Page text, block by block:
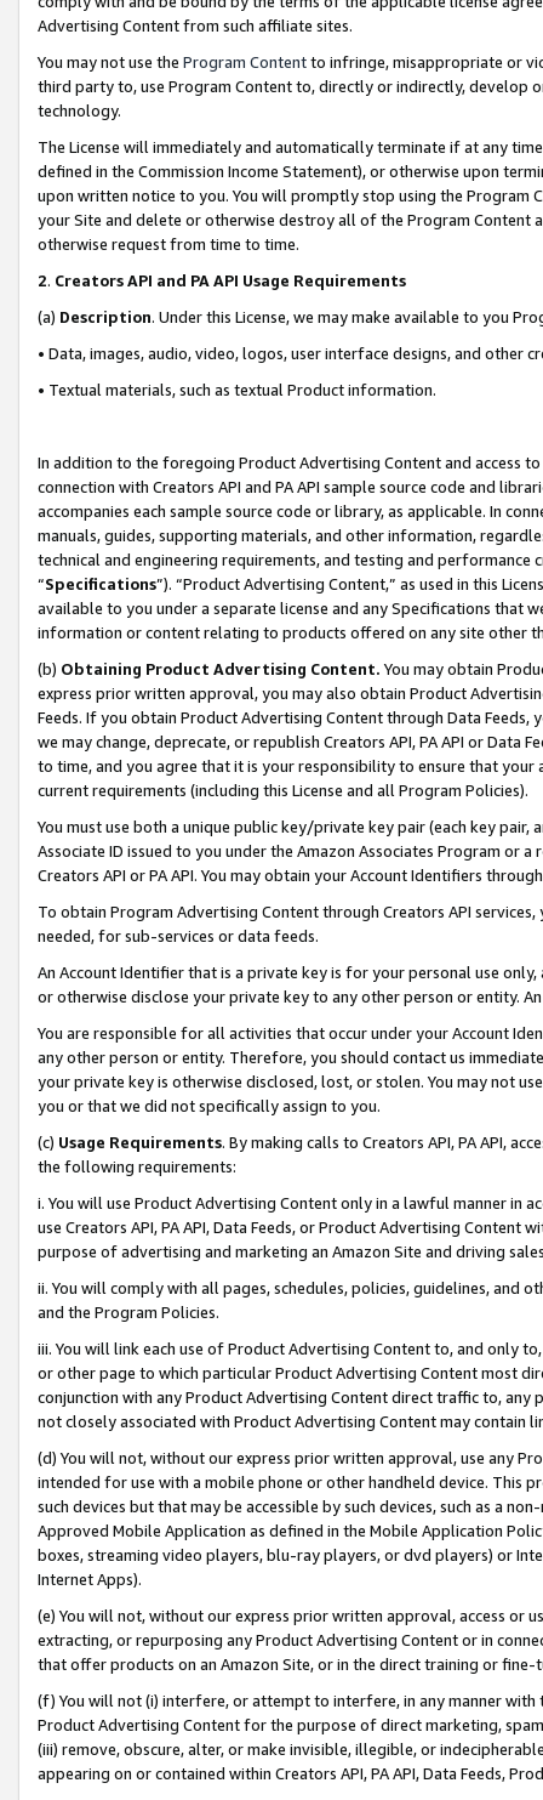
Advertising Content from such affiliate sites.
You may not use the Program Contentto infringe, misappropriate or
third party to, use Program Content to, directly or indirectly, develop
technology.
The License will immediately and automatically terminate if at any
defined in the Commission Income Statement), or otherwise upon
upon written notice to you. You will promptly stop using the Program
your Site and delete or otherwise destroy all of the Program Content
otherwise request from time to time.
2. Creators API and PA API Usage Requirements
(a) Description. Under this License, we may make available to you
• Data, images, audio, video, logos, user interface designs, and other
• Textual materials, such as textual Product information.
In addition to the foregoing Product Advertising Content and access
connection with Creators API and PA API sample source code and
accompanies each sample source code or library, as applicable. In
manuals, guides, supporting materials, and other information,
technical and engineering requirements, and testing and
“Specifications”). “Product Advertising Content,” as used in this
available to you under a separate license and any Specifications that
information or content relating to products offered on any site other
(b) Obtaining Product Advertising Content. You may obtain
express prior written approval, you may also obtain Product
Feeds. If you obtain Product Advertising Content through Data Feeds,
we may change, deprecate, or republish Creators API, PA API or Data
to time, and you agree that it is your responsibility to ensure that your
current requirements (including this License and all Program Policies).
You must use both a unique public key/private key pair (each key pair,
Associate ID issued to you under the Amazon Associates Program or
Creators API or PA API. You may obtain your Account Identifiers
To obtain Program Advertising Content through Creators API
needed, for sub-services or data feeds.
An Account Identifier that is a private key is for your personal use
or otherwise disclose your private key to any other person or entity.
You are responsible for all activities that occur under your Account
any other person or entity. Therefore, you should contact us
your private key is otherwise disclosed, lost, or stolen. You may not
you or that we did not specifically assign to you.
(c) Usage Requirements. By making calls to Creators API, PA API,
the following requirements:
i. You will use Product Advertising Content only in a lawful manner in
use Creators API, PA API, Data Feeds, or Product Advertising
purpose of advertising and marketing an Amazon Site and driving
ii. You will comply with all pages, schedules, policies, guidelines, and
and the Program Policies.
iii. You will link each use of Product Advertising Content to, and only
or other page to which particular Product Advertising Content most
conjunction with any Product Advertising Content direct traffic to,
not closely associated with Product Advertising Content may contain
(d) You will not, without our express prior written approval, use any
intended for use with a mobile phone or other handheld device. This
such devices but that may be accessible by such devices, such as a
Approved Mobile Application as defined in the Mobile Application
boxes, streaming video players, blu-ray players, or dvd players) or
Internet Apps).
(e) You will not, without our express prior written approval, access or
extracting, or repurposing any Product Advertising Content or in
that offer products on an Amazon Site, or in the direct training or
(f) You will not (i) interfere, or attempt to interfere, in any manner
Product Advertising Content for the purpose of direct marketing,
(iii) remove, obscure, alter, or make invisible, illegible, or
appearing on or contained within Creators API, PA API, Data Feeds,